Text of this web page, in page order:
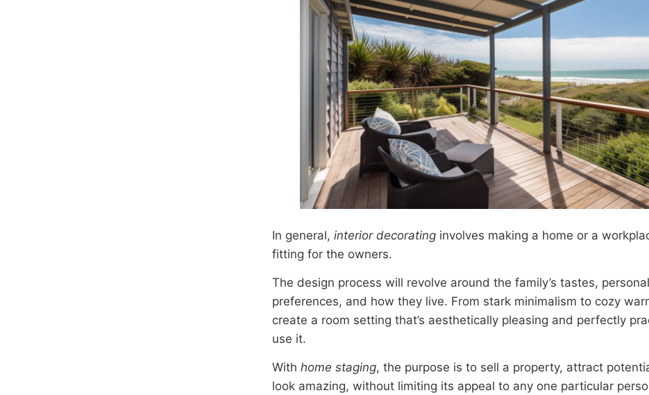
In general, interior decorating involves making a home or a
fitting for the owners.
The design process will revolve around the family’s tastes,
preferences, and how they live. From stark minimalism to cozy
create a room setting that’s aesthetically pleasing and perfectly
use it.
With home staging, the purpose is to sell a property, attract
look amazing, without limiting its appeal to any one particular